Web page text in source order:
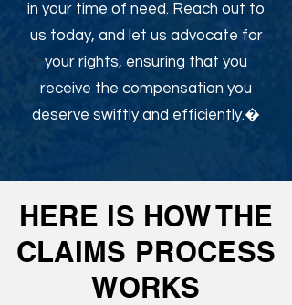
in your time of need. Reach out to
us today, and let us advocate for
your rights, ensuring that you
receive the compensation you
deserve swiftly and efficiently.�
HERE IS HOW THE
CLAIMS PROCESS
WORKS